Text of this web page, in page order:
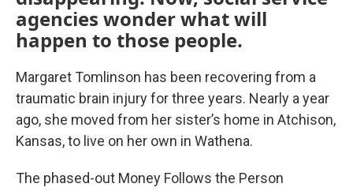
agencies wonder what will
happen to those people.
Margaret Tomlinson has been recovering from a
traumatic brain injury for three years. Nearly a year
ago, she moved from her sister’s home in Atchison,
Kansas, to live on her own in Wathena.
The phased-out Money Follows the Person